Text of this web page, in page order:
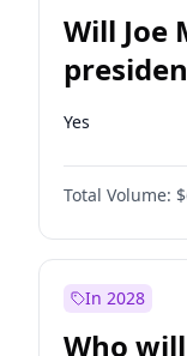
Will Joe
Yes
Total Volume:
In 2028
Who